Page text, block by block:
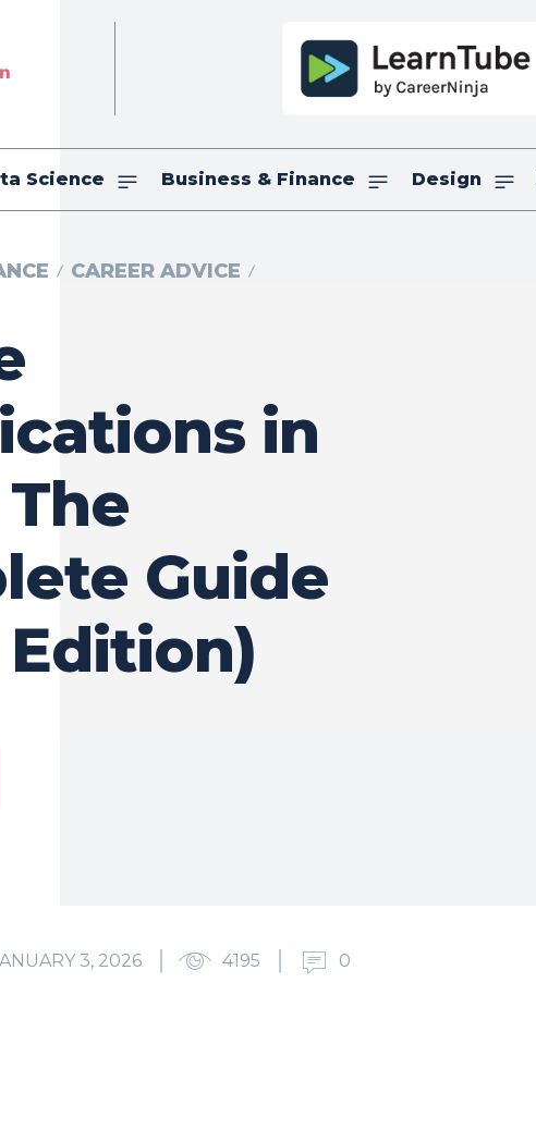
Science Business & Finance Design
CAREER ADVICE
in
Guide
Edition)
3, 2026 4195 0